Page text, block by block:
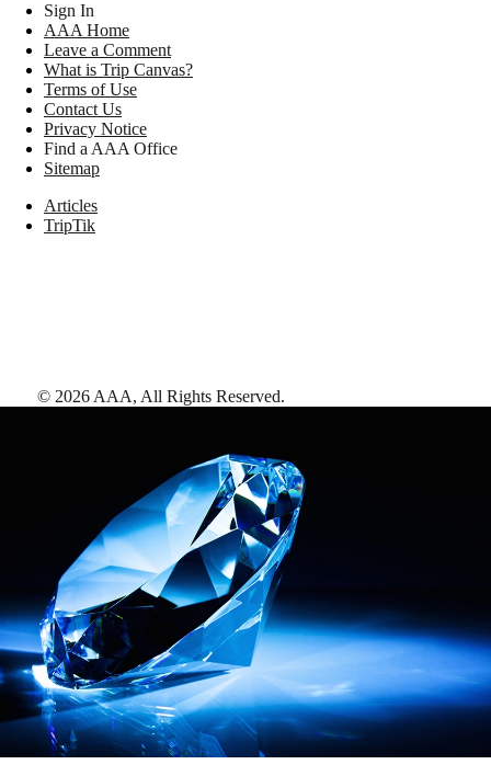
Sign In
AAA Home
Leave a Comment
What is Trip Canvas?
Terms of Use
Contact Us
Privacy Notice
Find a AAA Office
Sitemap
Articles
TripTik
© 2026 AAA, All Rights Reserved.